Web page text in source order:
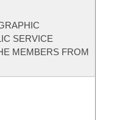
SERVICE
MEMBERS FROM